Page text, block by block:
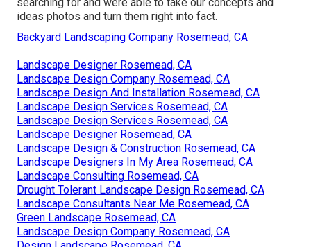
ideas photos and turn them right into fact.
Backyard Landscaping Company Rosemead, CA
Landscape Designer Rosemead, CA
Landscape Design Company Rosemead, CA
Landscape Design And Installation Rosemead, CA
Landscape Design Services Rosemead, CA
Landscape Design Services Rosemead, CA
Landscape Designer Rosemead, CA
Landscape Design & Construction Rosemead, CA
Landscape Designers In My Area Rosemead, CA
Landscape Consulting Rosemead, CA
Drought Tolerant Landscape Design Rosemead, CA
Landscape Consultants Near Me Rosemead, CA
Green Landscape Rosemead, CA
Landscape Design Company Rosemead, CA